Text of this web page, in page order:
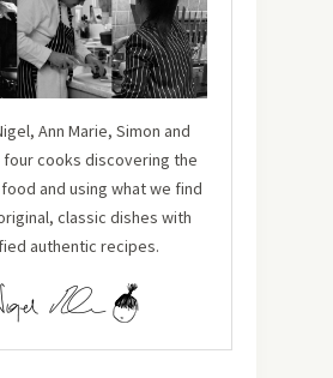
Ann Marie, Simon and
four cooks discovering the
and using what we find
classic dishes with
authentic recipes.